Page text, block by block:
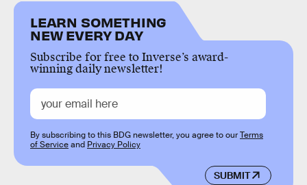
LEARN SOMETHING
NEW EVERY DAY
Subscribe for free to Inverse’s award-
winning daily newsletter!
SUBMIT
By subscribing to this BDG newsletter, you agree to ourTerms
of Serviceand Privacy Policy